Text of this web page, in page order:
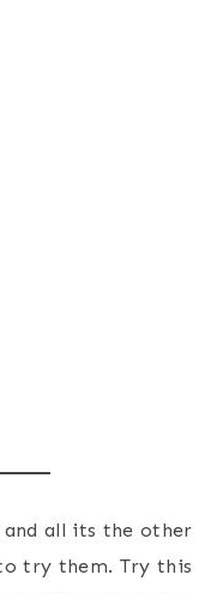
all its the other
try them. Try this